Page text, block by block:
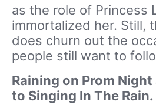
as the role of Princess
immortalized her. Still,
does churn out the
people still want to
Raining on Prom
to Singing In The Rain.